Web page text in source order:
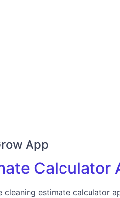
App
Calculator
cleaning estimate calculator